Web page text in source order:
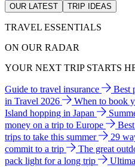
OUR LATEST TRIP IDEAS
TRAVEL ESSENTIALS
ON OUR RADAR
YOUR NEXT TRIP STARTS
Guide to travel insurance Best
in Travel 2026
When to book
Island hopping in Japan
money on a trip to Europe
trips to take this summer
29
commit to a trip
The great
pack light for a long trip